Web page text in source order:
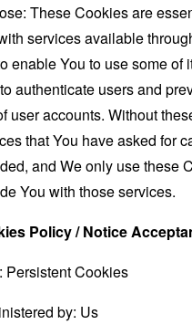
These Cookies are
services available
enable You to use some of
authenticate users and
user accounts. Without
that You have asked for
and We only use these
You with those services.
Policy / Notice
Persistent Cookies
by: Us